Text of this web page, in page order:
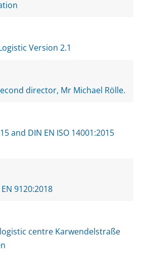
Version 2.1
director, Mr Michael Rölle.
and DIN EN ISO 14001:2015
9120:2018
centre Karwendelstraße